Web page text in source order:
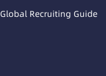
Global Recruiting Guide